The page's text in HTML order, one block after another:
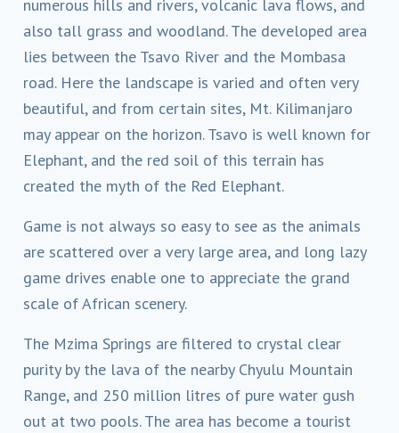
numerous hills and rivers, volcanic lava flows, and
also tall grass and woodland. The developed area
lies between the Tsavo River and the Mombasa
road. Here the landscape is varied and often very
beautiful, and from certain sites, Mt. Kilimanjaro
may appear on the horizon. Tsavo is well known for
Elephant, and the red soil of this terrain has
created the myth of the Red Elephant.
Game is not always so easy to see as the animals
are scattered over a very large area, and long lazy
game drives enable one to appreciate the grand
scale of African scenery.
The Mzima Springs are filtered to crystal clear
purity by the lava of the nearby Chyulu Mountain
Range, and 250 million litres of pure water gush
out at two pools. The area has become a tourist